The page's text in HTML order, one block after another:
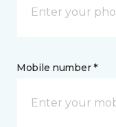
Mobile number *